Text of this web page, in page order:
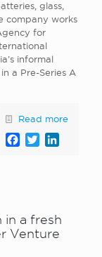
glass,
company works
for
informal
a Pre-Series A
Read more
Facebook
Twitter
in a fresh
Venture